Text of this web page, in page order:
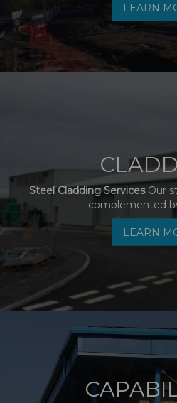
LEARN
Steel Cladding ServicesOur
complemented
LEARN